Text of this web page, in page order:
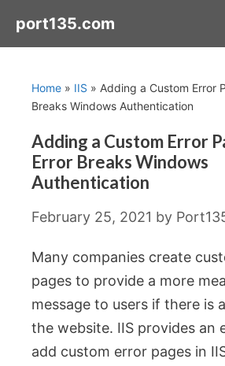
port135.com
Home » IIS » Adding a Custom Error
Breaks Windows Authentication
Adding a Custom Error
Error Breaks Windows
Authentication
February 25, 2021 by
Many companies create
pages to provide a more
message to users if there is
the website. IIS provides an
add custom error pages in